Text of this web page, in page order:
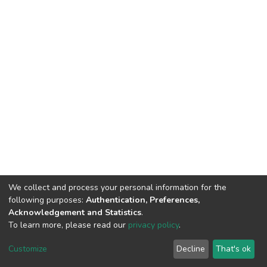
Cookie
End User
Agreement
Send
Feedback
We collect and process your personal information for the
following purposes: Authentication, Preferences,
Acknowledgement and Statistics.
To learn more, please read our privacy policy.
Customize Decline That's ok